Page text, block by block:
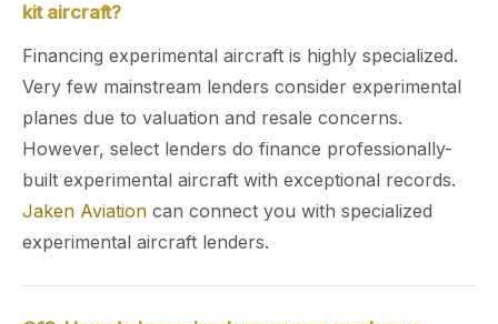
kit aircraft?
Financing experimental aircraft is highly specialized.
Very few mainstream lenders consider experimental
planes due to valuation and resale concerns.
However, select lenders do finance professionally-
built experimental aircraft with exceptional records.
Jaken Aviation can connect you with specialized
experimental aircraft lenders.